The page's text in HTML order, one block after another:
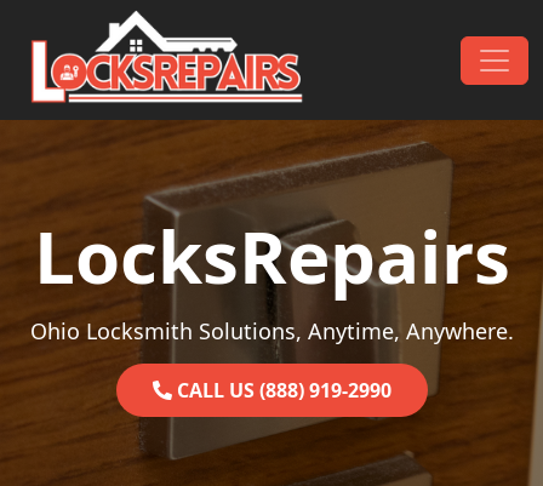
Skip to content
Main Navigation
LocksRepairs
Ohio Locksmith Solutions, Anytime, Anywhere.
CALL US (888) 919-2990